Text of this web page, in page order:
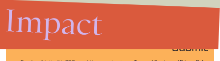
Submit
Impact